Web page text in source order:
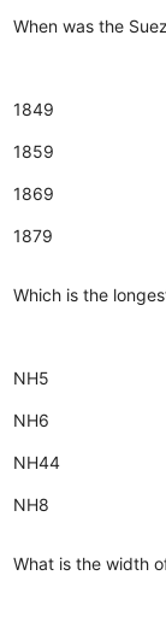
When was the
1849
1859
1869
1879
Which is the
NH5
NH6
NH44
NH8
What is the width